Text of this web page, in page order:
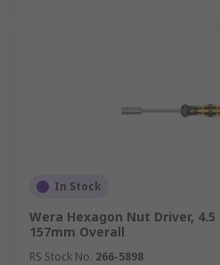
In Stock
Wera Hexagon Nut Driver,
157mm Overall
RS Stock No. 266-5898